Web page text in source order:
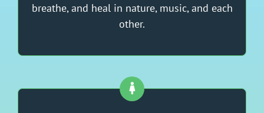
breathe, and heal in nature, music, and each
other.